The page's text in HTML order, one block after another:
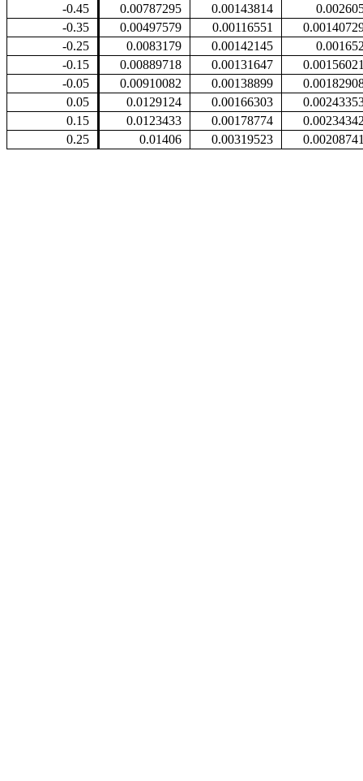
-0.45 0.00787295 0.00143814
-0.35
0.00497579 0.00116551
-0.25
0.0083179 0.00142145
-0.15
0.00889718 0.00131647
-0.05
0.00910082 0.00138899
0.05
0.0129124 0.00166303
0.15
0.0123433 0.00178774
0.25
0.01406 0.00319523